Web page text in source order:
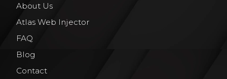
About Us
Atlas Web Injector
FAQ
Blog
Contact